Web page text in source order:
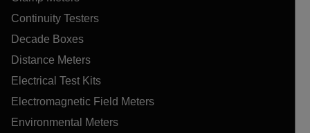
Continuity Testers
Decade Boxes
Distance Meters
Electrical Test Kits
Electromagnetic Field Meters
Environmental Meters